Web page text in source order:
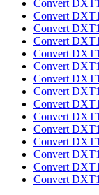
Convert
Convert
Convert
Convert
Convert
Convert
Convert
Convert
Convert
Convert
Convert
Convert
Convert
Convert
Convert